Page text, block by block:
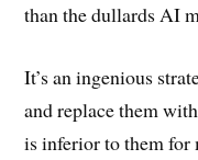
than the dullards AI
It’s an ingenious
and replace them
is inferior to them for